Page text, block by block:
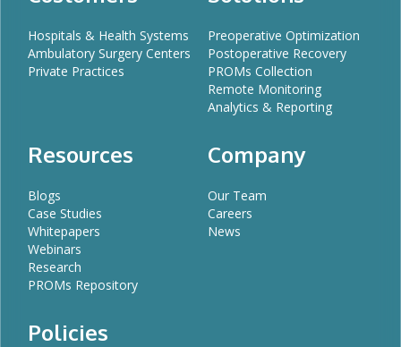
Hospitals & Health Systems
Ambulatory Surgery Centers
Private Practices
Preoperative Optimization
Postoperative Recovery
PROMs Collection
Remote Monitoring
Analytics & Reporting
Resources
Blogs
Case Studies
Whitepapers
Webinars
Research
PROMs Repository
Company
Our Team
Careers
News
Policies